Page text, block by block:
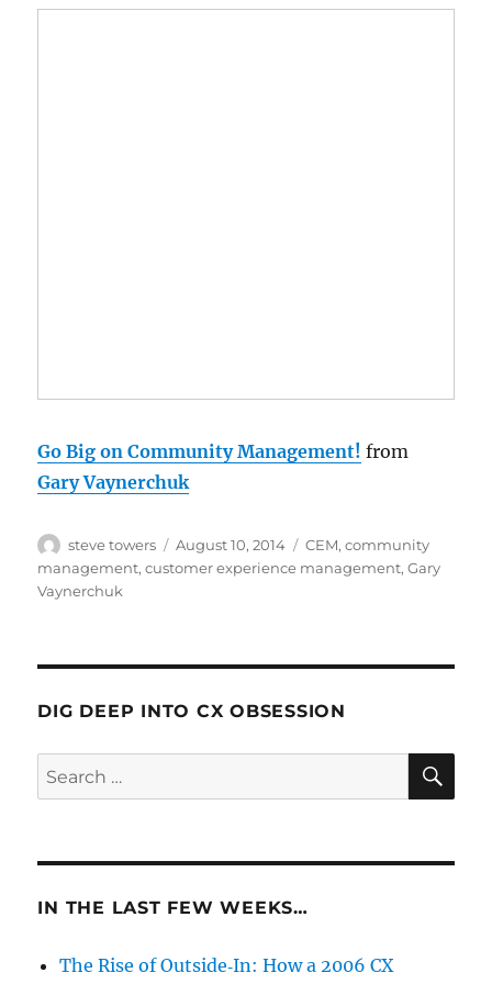
Go Big on Community Management! from
Gary Vaynerchuk
Author
steve towers
Posted
on
August 10, 2014 Categories
CEM,community
management,customer experience management,Gary
Vaynerchuk
DIG DEEP INTO CX OBSESSION
Search
for:
IN THE LAST FEW WEEKS…
The Rise of Outside‑In: How a 2006 CX